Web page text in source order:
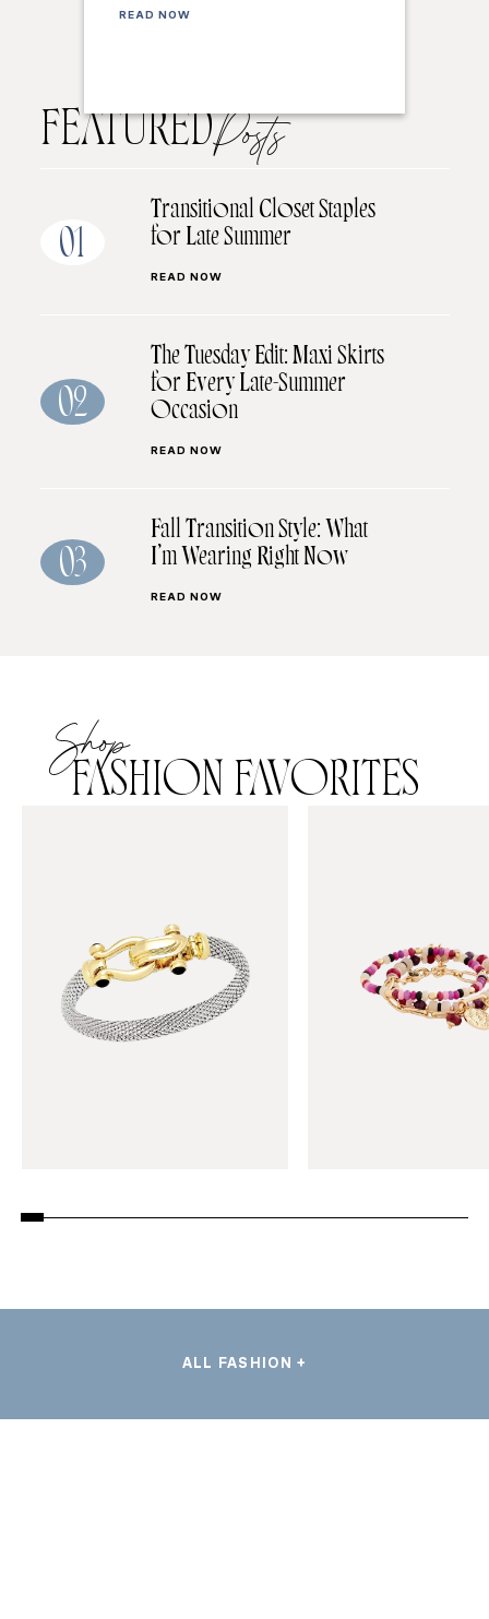
READ NOW
FEATUREDPosts
01
Transitional Closet Staples
for Late Summer
READ NOW
02
The Tuesday Edit: Maxi Skirts
for Every Late-Summer
Occasion
READ NOW
03
Fall Transition Style: What
I’m Wearing Right Now
READ NOW
Shop
FASHION FAVORITES
ALL FASHION +